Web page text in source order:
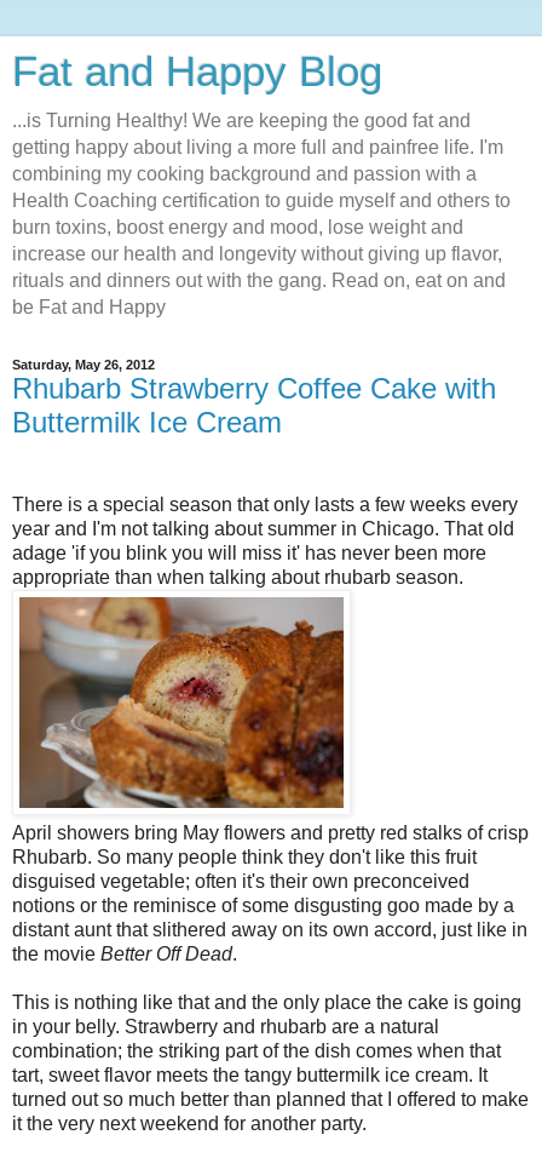
Fat and Happy Blog
...is Turning Healthy! We are keeping the good fat and
getting happy about living a more full and painfree life. I'm
combining my cooking background and passion with a
Health Coaching certification to guide myself and others to
burn toxins, boost energy and mood, lose weight and
increase our health and longevity without giving up flavor,
rituals and dinners out with the gang. Read on, eat on and
be Fat and Happy
Saturday, May 26, 2012
Rhubarb Strawberry Coffee Cake with
Buttermilk Ice Cream
There is a special season that only lasts a few weeks every
year and I'm not talking about summer in Chicago. That old
adage 'if you blink you will miss it' has never been more
appropriate than when talking about rhubarb season.
April showers bring May flowers and pretty red stalks of crisp
Rhubarb. So many people think they don't like this fruit
disguised vegetable; often it's their own preconceived
notions or the reminisce of some disgusting goo made by a
distant aunt that slithered away on its own accord, just like in
the movie Better Off Dead.
This is nothing like that and the only place the cake is going
in your belly. Strawberry and rhubarb are a natural
combination; the striking part of the dish comes when that
tart, sweet flavor meets the tangy buttermilk ice cream. It
turned out so much better than planned that I offered to make
it the very next weekend for another party.